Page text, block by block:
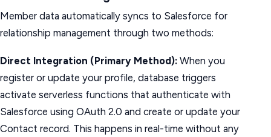
Member data automatically syncs to Salesforce for
relationship management through two methods:
Direct Integration (Primary Method): When you
register or update your profile, database triggers
activate serverless functions that authenticate with
Salesforce using OAuth 2.0 and create or update your
Contact record. This happens in real-time without any